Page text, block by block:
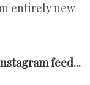
entirely new
feed...